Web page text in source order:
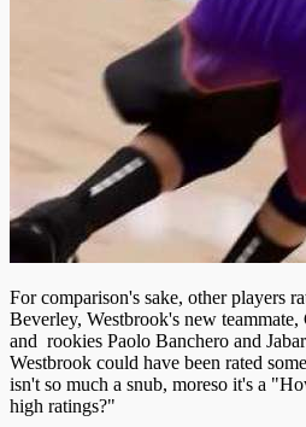
For comparison's sake, other players
Beverley, Westbrook's new
and rookies Paolo Banchero and
Westbrook could have been rated
isn't so much a snub, moreso it's a
high ratings?"